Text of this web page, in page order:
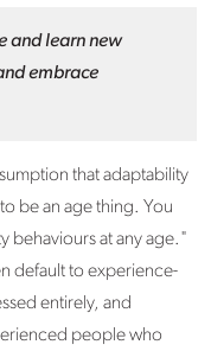
and learn new
embrace
that adaptability
be an age thing. You
behaviours at any age."
default to experience-
entirely, and
people who